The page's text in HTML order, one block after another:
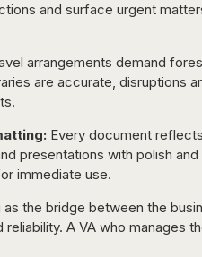
and surface urgent
arrangements demand
are accurate, disruptions
Every document
presentations with polish
immediate use.
as the bridge between the
A VA who manages